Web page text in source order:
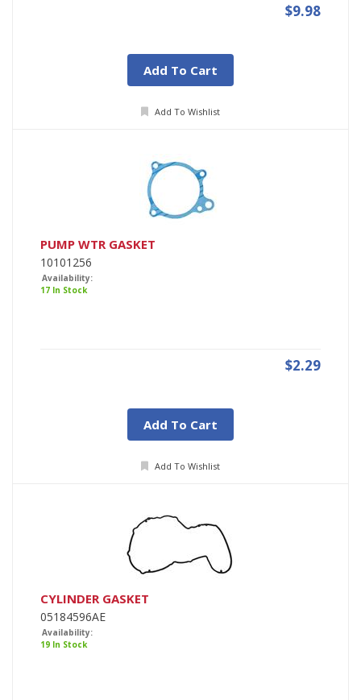
$9.98
Add To Cart
Add To Wishlist
PUMP WTR GASKET
10101256
Availability:
17 In Stock
$2.29
Add To Cart
Add To Wishlist
CYLINDER GASKET
05184596AE
Availability:
19 In Stock